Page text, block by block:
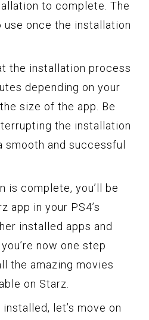
to complete. The
once the installation
the installation process
depending on your
size of the app. Be
the installation
and successful
is complete, you’ll be
app in your PS4’s
installed apps and
now one step
the amazing movies
on Starz.
let’s move on